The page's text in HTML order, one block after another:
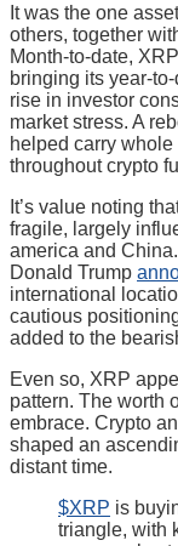
It was the one
others, together
Month-to-date,
bringing its year-
rise in investor
market stress. A
helped carry
throughout crypto
It’s value noting
fragile, largely
america and
Donald Trump
international
cautious
added to the
Even so, XRP
pattern. The worth
embrace. Crypto
shaped an
distant time.
$XRP is
triangle, with